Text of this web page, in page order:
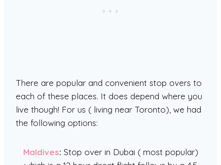
There are popular and convenient stop overs to
each of these places. It does depend where you
live though! For us ( living near Toronto), we had
the following options:
Maldives: Stop over in Dubai ( most popular)